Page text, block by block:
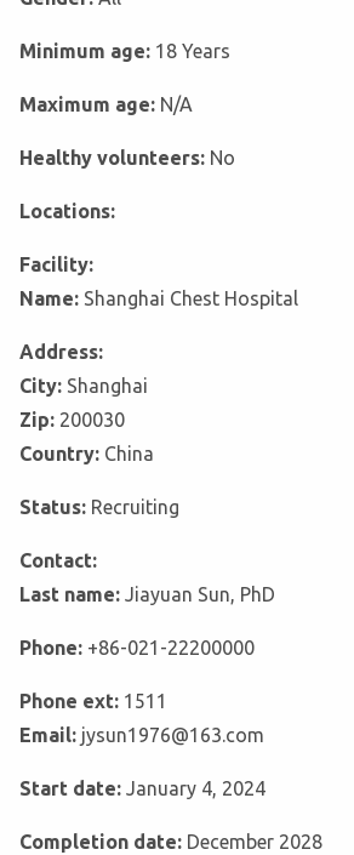
Minimum age: 18 Years
Maximum age: N/A
Healthy volunteers: No
Locations:
Facility:
Name: Shanghai Chest Hospital
Address:
City: Shanghai
Zip: 200030
Country: China
Status: Recruiting
Contact:
Last name: Jiayuan Sun, PhD
Phone: +86-021-22200000
Phone ext: 1511
Email: jysun1976@163.com
Start date: January 4, 2024
Completion date: December 2028